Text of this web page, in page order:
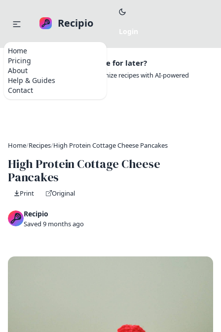
Home
Pricing
About
Help & Guides
Contact
Recipio
Want to save this recipe for later?
Create a free account to organize recipes with AI-powered
tools.
Home/Recipes/High Protein Cottage Cheese Pancakes
High Protein Cottage Cheese
Pancakes
Print Original
Recipio
Saved 9 months ago